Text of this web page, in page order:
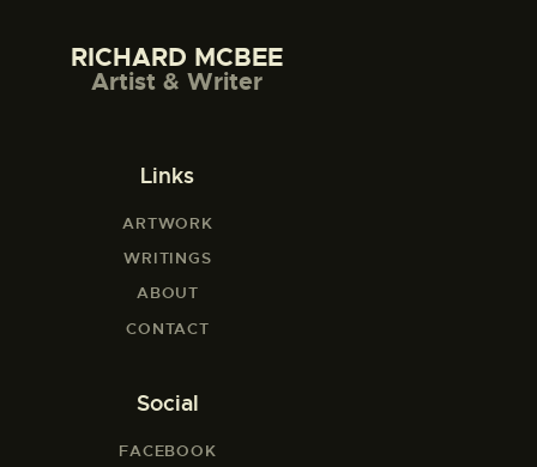
RICHARD MCBEE
Artist & Writer
Links
ARTWORK
WRITINGS
ABOUT
CONTACT
Social
FACEBOOK